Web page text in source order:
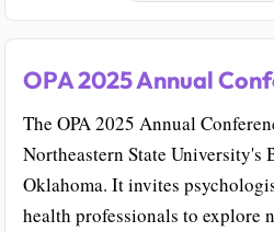
OPA 2025 Annual
The OPA 2025 Annual
Northeastern State University's
Oklahoma. It invites
health professionals to explore